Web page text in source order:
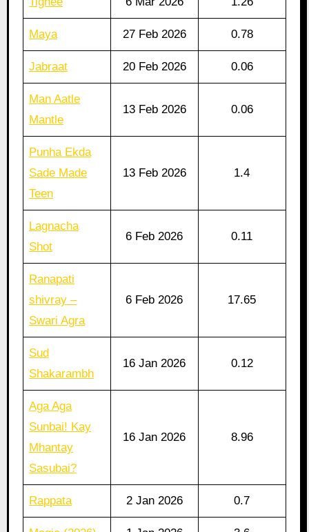
Maya 27 Feb 2026 0.78
Jabraat 20 Feb 2026 0.06
Man Aatle
Mantle
13 Feb 2026 0.06
Punha Ekda
Sade Made
Teen
13 Feb 2026 1.4
Lagnacha
Shot
6 Feb 2026 0.11
Ranapati
shivray –
Swari Agra
6 Feb 2026 17.65
Sud
Shakarambh
16 Jan 2026 0.12
Aga Aga
Sunbai! Kay
Mhantay
Sasubai?
16 Jan 2026 8.96
Rappata 2 Jan 2026 0.7